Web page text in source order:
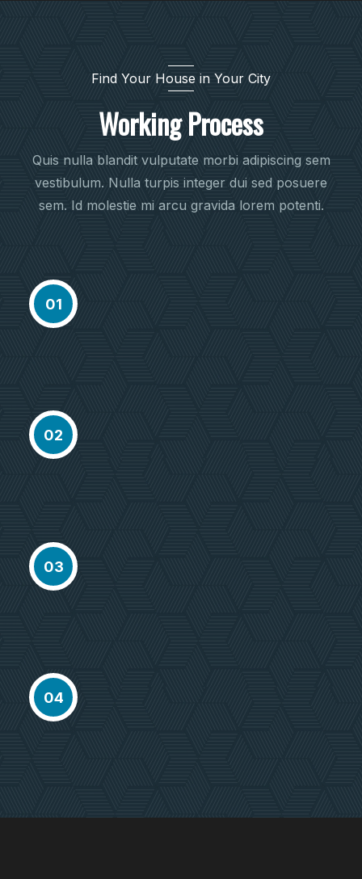
Find Your House in Your City
Working Process
Quis nulla blandit vulputate morbi adipiscing sem
vestibulum. Nulla turpis integer dui sed posuere
sem. Id molestie mi arcu gravida lorem potenti.
01
02
03
04